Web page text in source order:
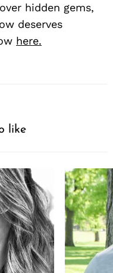
hidden gems,
deserves
here.
like